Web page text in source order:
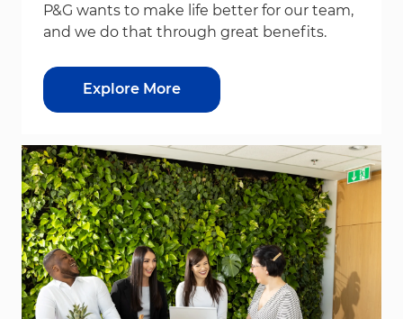
P&G wants to make life better for our team,
and we do that through great benefits.
Explore More